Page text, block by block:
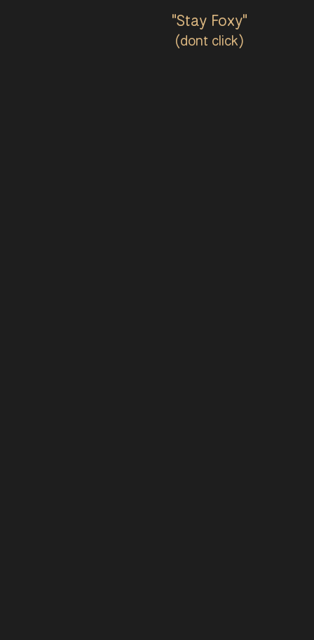
"Stay Foxy"
(dont click)